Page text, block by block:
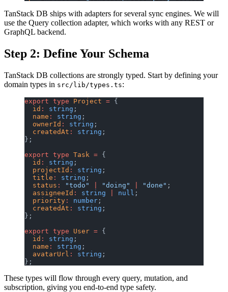
TanStack DB ships with adapters for several sync engines. We will
use the Query collection adapter, which works with any REST or
GraphQL backend.
Step 2: Define Your Schema
TanStack DB collections are strongly typed. Start by defining your
domain types in src/lib/types.ts:
export type Project = {
  id
: string ;
  name
: string ;
  ownerId
: string ;
  createdAt
: string ;
};
export type Task = {
  id
: string ;
  projectId
: string ;
  title
: string ;
  status
: "todo" "doing" "done" ;
  assigneeId
: string null ;
  priority
: number ;
  createdAt
: string ;
};
export type User = {
  id
: string ;
  name
: string ;
  avatarUrl
: string ;
};
These types will flow through every query, mutation, and
subscription, giving you end-to-end type safety.